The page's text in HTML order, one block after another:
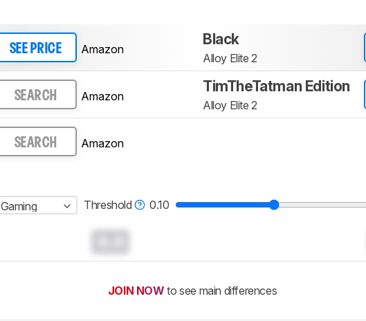
SEE PRICE Amazon
Black
Alloy Elite 2
SEARCH Amazon
TimTheTatman Edition
Alloy Elite 2
SEARCH Amazon
Gaming Threshold 0.10
JOIN NOW to see main differences